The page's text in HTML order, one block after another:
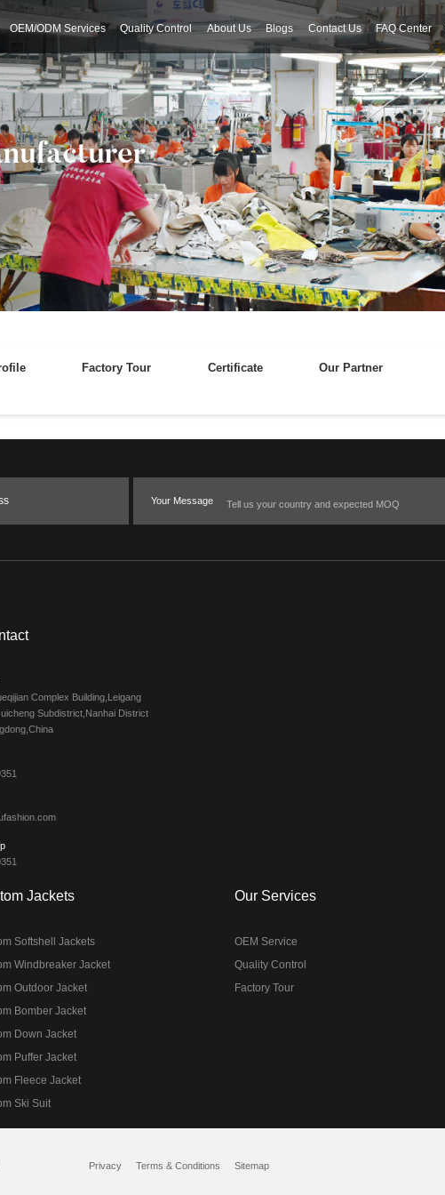
OEM/ODM Services Quality Control About Us Blogs Contact Us FAQ Center
Factory Tour Certificate Our Partner
Your Message
Complex Building,Leigang
Subdistrict,Nanhai District
Jackets
Softshell Jackets
Windbreaker Jacket
Outdoor Jacket
Bomber Jacket
Down Jacket
Puffer Jacket
Fleece Jacket
Ski Suit
Our Services
OEM Service
Quality Control
Factory Tour
Privacy Terms & Conditions Sitemap